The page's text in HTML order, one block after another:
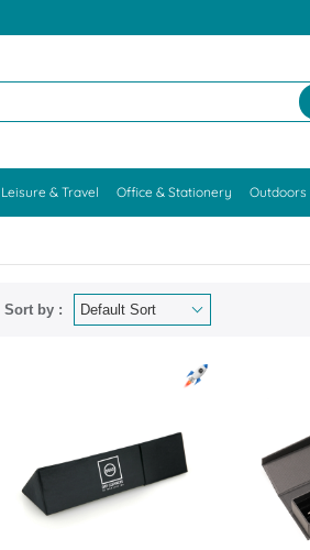
Leisure & Travel Office & Stationery Outdoors
Sort by :